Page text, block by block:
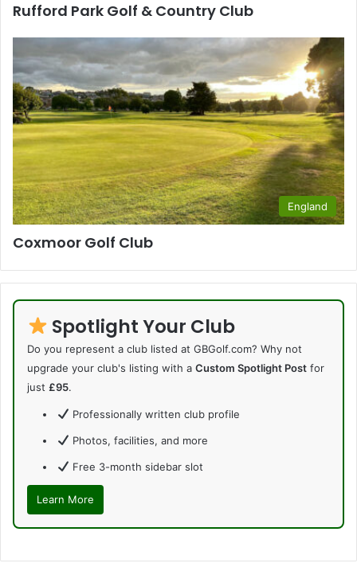
Rufford Park Golf & Country Club
England
Coxmoor Golf Club
Spotlight Your Club
Do you represent a club listed at GBGolf.com? Why not
upgrade your club's listing with a Custom Spotlight Post for
just £95.
Professionally written club profile
Photos, facilities, and more
Free 3-month sidebar slot
Learn More